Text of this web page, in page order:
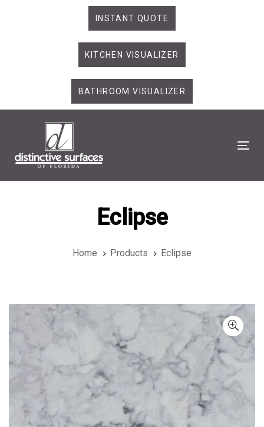
INSTANT QUOTE
KITCHEN VISUALIZER
BATHROOM VISUALIZER
Eclipse
Home Products Eclipse